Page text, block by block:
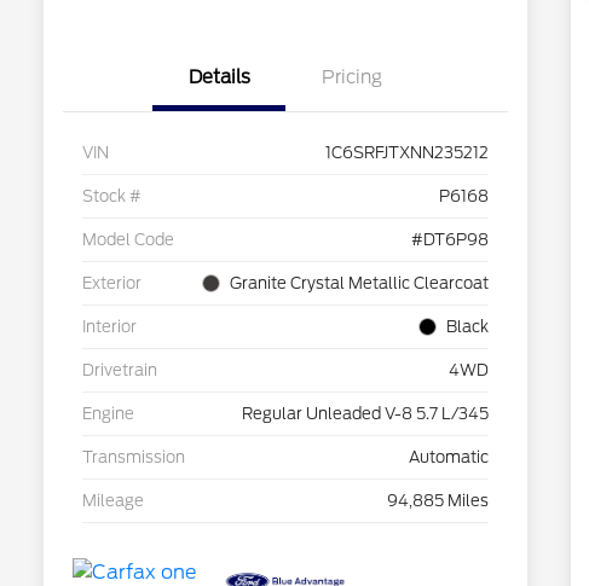
Details Pricing
VIN 1C6SRFJTXNN235212
Stock # P6168
Model Code #DT6P98
Exterior Granite Crystal Metallic Clearcoat
Interior Black
Drivetrain 4WD
Engine Regular Unleaded V-8 5.7 L/345
Transmission Automatic
Mileage 94,885 Miles